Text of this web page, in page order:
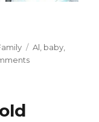
Tags
Al baby
on